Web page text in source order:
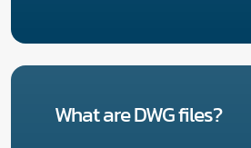
What are DWG files?